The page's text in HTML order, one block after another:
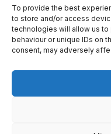
To provide the best
to store and/or access
technologies will allow us
behaviour or unique IDs on
consent, may adversely
trading as Cruit
26 Herbert Place,
(CRO): 614434.
CHY
Site